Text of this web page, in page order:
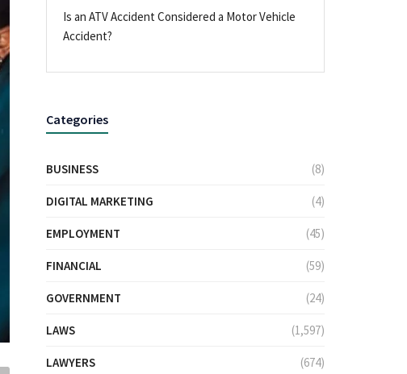
Is an ATV Accident Considered a Motor Vehicle
Accident?
Categories
BUSINESS (8)
DIGITAL MARKETING (4)
EMPLOYMENT (45)
FINANCIAL (59)
GOVERNMENT (24)
LAWS (1,597)
LAWYERS (674)